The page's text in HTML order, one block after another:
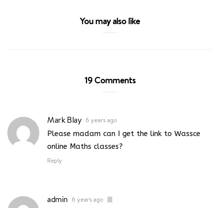
You may also like
19 Comments
Mark Blay 6 years ago
Please madam can I get the link to Wassce
online Maths classes?
Reply
admin 6 years ago